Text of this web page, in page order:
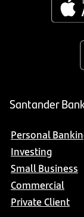
Santander
Personal
Investing
Small Business
Commercial
Private Client